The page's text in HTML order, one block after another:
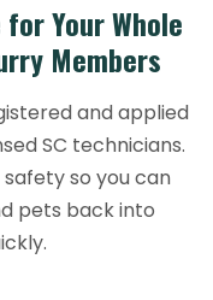
Your Whole
Members
and applied
SC technicians.
so you can
pets back into